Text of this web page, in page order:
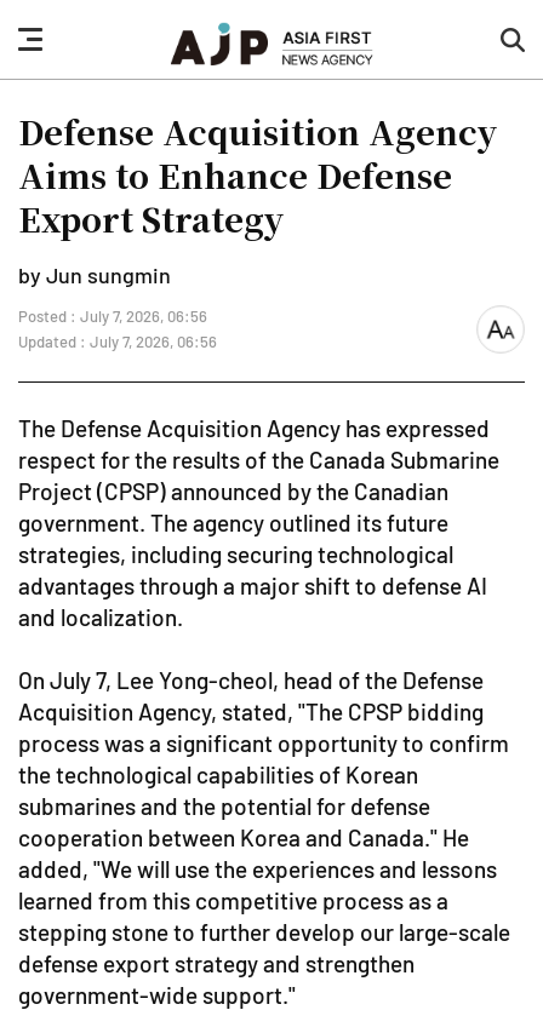
nav
button
Defense Acquisition Agency
Aims to Enhance Defense
Export Strategy
by Jun sungmin
Posted : July 7, 2026, 06:56
Updated : July 7, 2026, 06:56
font
The Defense Acquisition Agency has expressed
respect for the results of the Canada Submarine
Project (CPSP) announced by the Canadian
government. The agency outlined its future
strategies, including securing technological
advantages through a major shift to defense AI
and localization.
On July 7, Lee Yong-cheol, head of the Defense
Acquisition Agency, stated, "The CPSP bidding
process was a significant opportunity to confirm
the technological capabilities of Korean
submarines and the potential for defense
cooperation between Korea and Canada." He
added, "We will use the experiences and lessons
learned from this competitive process as a
stepping stone to further develop our large-scale
defense export strategy and strengthen
government-wide support."